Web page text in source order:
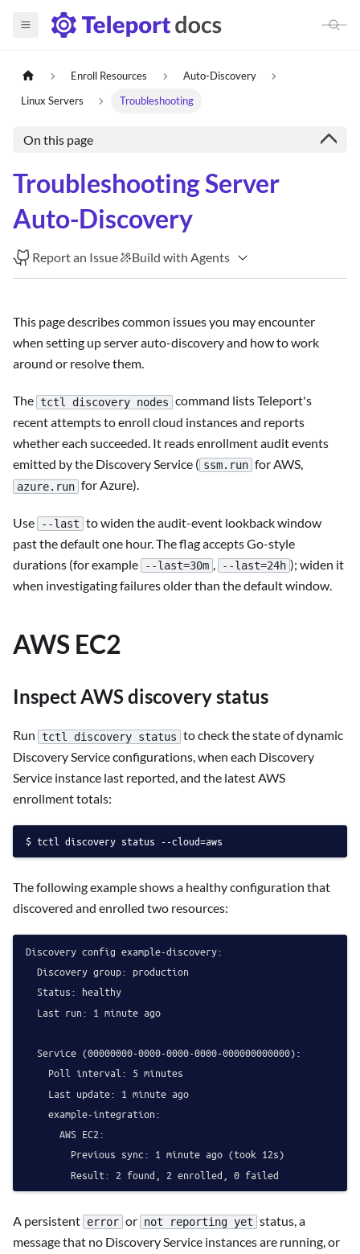
Enroll Resources
Auto-Discovery
Linux Servers
Troubleshooting
On this page
Troubleshooting Server
Auto-Discovery
Report an Issue Build with Agents
This page describes common issues you may encounter
when setting up server auto-discovery and how to work
around or resolve them.
The tctl discovery nodes command lists Teleport's
recent attempts to enroll cloud instances and reports
whether each succeeded. It reads enrollment audit events
emitted by the Discovery Service ( ssm.run for AWS,
azure.run for Azure).
Use --last to widen the audit-event lookback window
past the default one hour. The flag accepts Go-style
durations (for example
--last=30m , --last=24h ); widen it
when investigating failures older than the default window.
AWS EC2
Inspect AWS discovery status
Run tctl discovery status to check the state of dynamic
Discovery Service configurations, when each Discovery
Service instance last reported, and the latest AWS
enrollment totals:
tctl discovery status --cloud=aws
The following example shows a healthy configuration that
discovered and enrolled two resources:
Discovery config example-discovery:
  Discovery group: production
  Status: healthy
  Last run: 1 minute ago
  Service (00000000-0000-0000-0000-000000000000):
    Poll interval: 5 minutes
    Last update: 1 minute ago
    example-integration:
      AWS EC2:
        Previous sync: 1 minute ago (took 12s)
A persistent error or not reporting yet status, a
message that no Discovery Service instances are running, or